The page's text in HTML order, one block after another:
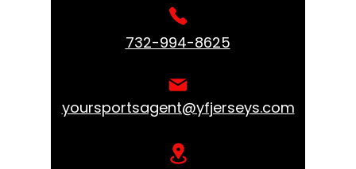
732-994-8625
yoursportsagent@yfjerseys.com